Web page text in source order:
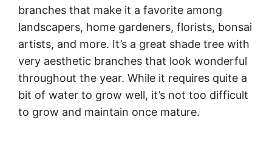
branches that make it a favorite among
landscapers, home gardeners, florists, bonsai
artists, and more. It’s a great shade tree with
very aesthetic branches that look wonderful
throughout the year. While it requires quite a
bit of water to grow well, it’s not too difficult
to grow and maintain once mature.